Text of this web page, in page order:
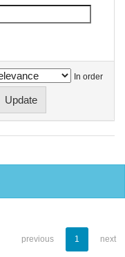
In order
previous 1 next